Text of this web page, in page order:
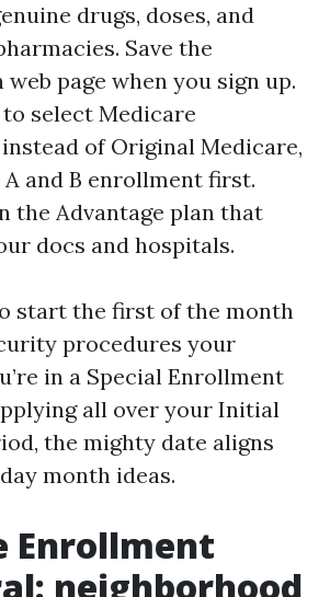
drugs, doses, and
Save the
page when you sign up.
select Medicare
of Original Medicare,
and B enrollment first.
the Advantage plan that
docs and hospitals.
start the first of the month
procedures your
in a Special Enrollment
all over your Initial
the mighty date aligns
month ideas.
Enrollment
neighborhood